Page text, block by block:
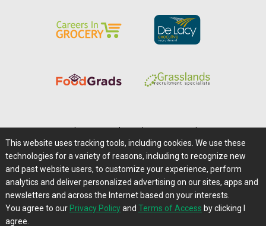
Careers@Farms.com | Terms of Access
Privacy Policy | Comments/Feedback/Questions?
Contact Us|Farms.com RSS Feeds
This website uses tracking tools, including cookies. We use these
technologies for a variety of reasons, including to recognize new
and past website users, to customize your experience, perform
analytics and deliver personalized advertising on our sites, apps and
newsletters and across the Internet based on your interests.
You agree to our Privacy Policyand Terms of Access by clicking I
agree.